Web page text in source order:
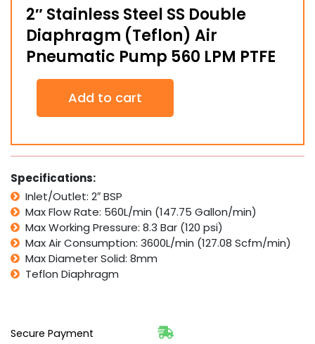
2″ Stainless Steel SS Double
Diaphragm (Teflon) Air
Pneumatic Pump 560 LPM PTFE
Stainless
Steel
Double
Diaphragm
(Teflon)
Air
Pneumatic
Pump
560
LPM
PTFE
quantity
Add to cart
Specifications:
Inlet/Outlet: 2″ BSP
Max Flow Rate: 560L/min (147.75 Gallon/min)
Max Working Pressure: 8.3 Bar (120 psi)
Max Air Consumption: 3600L/min (127.08 Scfm/min)
Max Diameter Solid: 8mm
Teflon Diaphragm
Secure Payment